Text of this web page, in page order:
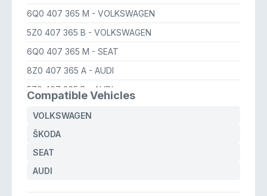
6Q0 407 365 M - VOLKSWAGEN
5Z0 407 365 B - VOLKSWAGEN
6Q0 407 365 M - SEAT
8Z0 407 365 A - AUDI
5Z0 407 365 B - AUDI
5Z0 407 365 B
6Q0 407 365 A
Compatible Vehicles
VOLKSWAGEN
ŠKODA
SEAT
AUDI